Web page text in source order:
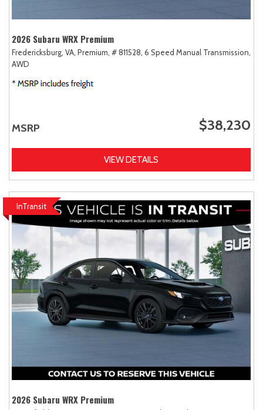
2026 Subaru WRX Premium
Fredericksburg, VA, Premium, # 811528, 6 Speed Manual Transmission,
AWD
MSRP $38,230
VIEW DETAILS
InTransit
2026 Subaru WRX Premium